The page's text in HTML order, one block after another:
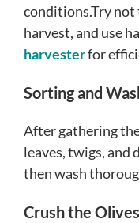
conditions.Try
harvest, and use
harvesterfor
Sorting and
After gathering
leaves, twigs, and
then wash
Crush the